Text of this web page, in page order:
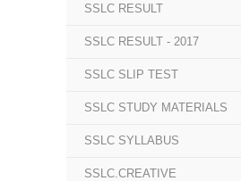
SSLC RESULT
SSLC RESULT - 2017
SSLC SLIP TEST
SSLC STUDY MATERIALS
SSLC SYLLABUS
SSLC.CREATIVE